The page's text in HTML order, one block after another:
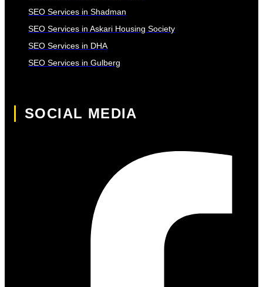
SEO Services in Shadman
SEO Services in Askari Housing Society
SEO Services in DHA
SEO Services in Gulberg
SOCIAL MEDIA